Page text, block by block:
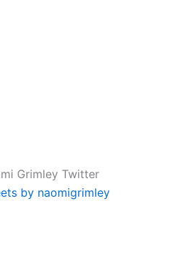
Grimley Twitter
by naomigrimley